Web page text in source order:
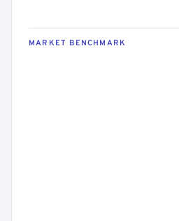
MARKET BENCHMARK